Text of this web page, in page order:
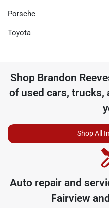
Porsche
Toyota
Shop Brandon
of used cars, trucks,
Shop All
Auto repair and
Fairview